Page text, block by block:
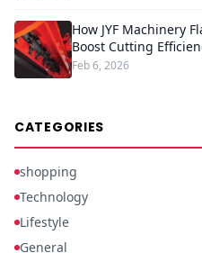
How JYF Machinery
Boost Cutting
Feb 6, 2026
CATEGORIES
shopping
Technology
Lifestyle
General